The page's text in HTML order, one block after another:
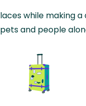
while making
and people